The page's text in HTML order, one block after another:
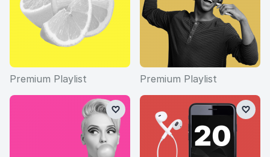
Premium Playlist Premium Playlist